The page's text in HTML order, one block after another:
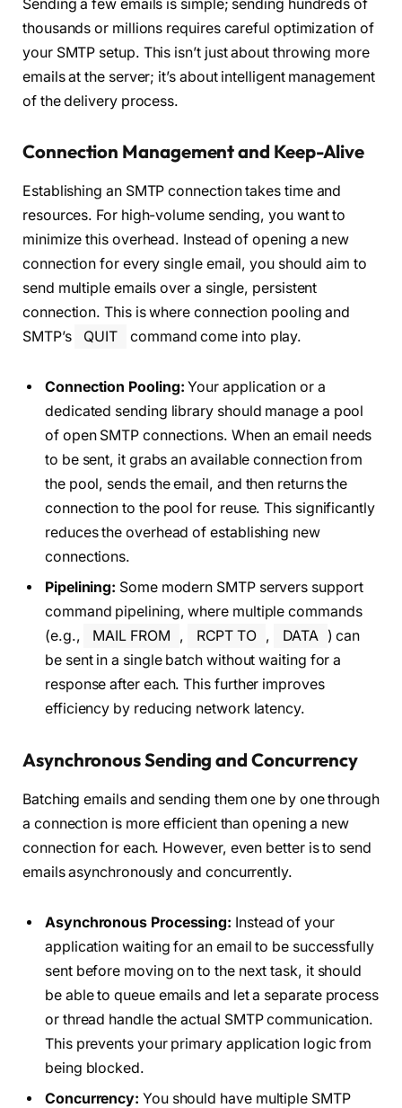
Sending a few emails is simple; sending hundreds of
thousands or millions requires careful optimization of
your SMTP setup. This isn’t just about throwing more
emails at the server; it’s about intelligent management
of the delivery process.
Connection Management and Keep-Alive
Establishing an SMTP connection takes time and
resources. For high-volume sending, you want to
minimize this overhead. Instead of opening a new
connection for every single email, you should aim to
send multiple emails over a single, persistent
connection. This is where connection pooling and
SMTP’s
QUIT command come into play.
Connection Pooling: Your application or a
dedicated sending library should manage a pool
of open SMTP connections. When an email needs
to be sent, it grabs an available connection from
the pool, sends the email, and then returns the
connection to the pool for reuse. This significantly
reduces the overhead of establishing new
connections.
Pipelining: Some modern SMTP servers support
command pipelining, where multiple commands
(e.g.,
MAIL FROM , RCPT TO , DATA
) can
be sent in a single batch without waiting for a
response after each. This further improves
efficiency by reducing network latency.
Asynchronous Sending and Concurrency
Batching emails and sending them one by one through
a connection is more efficient than opening a new
connection for each. However, even better is to send
emails asynchronously and concurrently.
Asynchronous Processing: Instead of your
application waiting for an email to be successfully
sent before moving on to the next task, it should
be able to queue emails and let a separate process
or thread handle the actual SMTP communication.
This prevents your primary application logic from
being blocked.
Concurrency: You should have multiple SMTP